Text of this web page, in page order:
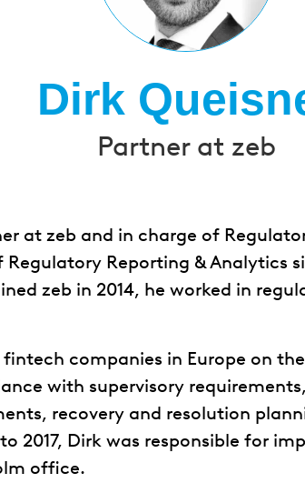
Dirk
Partner at zeb
at zeb and in charge of
Reporting & Analytics
zeb in 2014, he worked in
fintech companies in Europe on
with supervisory
recovery and resolution
2017, Dirk was responsible for
office.